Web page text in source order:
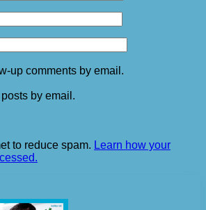
up comments by email.
by email.
to reduce spam. Learn how your